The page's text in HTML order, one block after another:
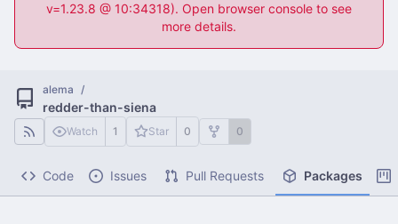
v=1.23.8 @ 10:34318). Open browser console to see
more details.
alema /
redder-than-siena
Watch 1 Star 0 0
Code Issues Pull Requests Packages